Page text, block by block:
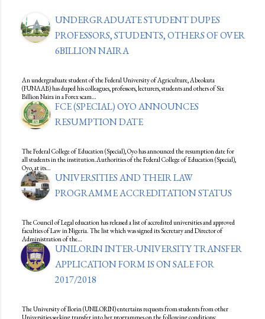
UNDERGRADUATE STUDENT DUPES
PROFESSORS, STUDENTS, OTHERS OF OVER
6BILLION NAIRA
An undergraduate student of the Federal University of Agriculture, Abeokuta
(FUNAAB) has duped his colleagues, professors, lecturers, students and others of Six
Billion Naira in a Forex scam…
FCE (SPECIAL) OYO ANNOUNCES
RESUMPTION DATE
The Federal College of Education (Special), Oyo has announced the resumption date for
all students in the institution.Authorities of the Federal College of Education (Special),
Oyo, at its…
UNIVERSITIES AND THEIR LAW
PROGRAMME ACCREDITATION STATUS
The Council of Legal education has released a list of accredited universities and approved
faculties of Law in Nigeria. The list which was signed its Secretary and Director of
Administration of the…
UNILORIN INTER-UNIVERSITY TRANSFER
APPLICATION FORM IS ON SALE FOR
2017/2018
The University of Ilorin (UNILORIN) entertains requests from students from other
Universities seeking transfer into her programmes on the following conditions: